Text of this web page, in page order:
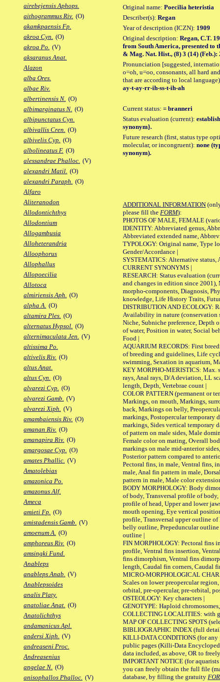
airebejensis Aphops.
aithogrammus Riv. (O)
akamkpaensis Fp.
akroa Cyn. (O)
akroa Po. (V)
aksaranus Anat.
Alazon
alba Ores.
albae Riv.
albertinensis N. (O)
albimarginatus N. (O)
albipunctatus Cyn.
albivallis Cren. (O)
albivelis Cyp. (O)
albolineatus F. (O)
alessandrae Phalloc. (V)
alexandri Matil. (O)
alexandri Paraph. (O)
Alfaro
Aliteranodon
Allodontichthys
Allodontium
Allogambusia
Alloheterandria
Alloophorus
Allophallus
Allopoecilia
Allotoca
almiriensis Aph. (O)
alpha A. (O)
altamira Ples. (O)
alternatus Hypsol. (O)
alternimaculata Jen. (V)
altissima Po.
altivelis Riv. (O)
altus Anat.
altus Cyn. (O)
alvarezi Cyp. (O)
alvarezi Gamb. (V)
alvarezi Xiph. (V)
amambaiensis Riv. (O)
amanan Riv. (O)
amanapira Riv. (O)
amargosae Cyp. (O)
amates Phallic. (V)
Amatolebias
amazonica Po.
amazonus Alf.
Ameca
amieti Fp. (O)
amistadensis Gamb. (V)
amoenum A. (O)
amphoreus Riv. (O)
amsingki Fund.
Anableps
anableps Anab. (V)
Anablepsoides
analis Platy.
anatoliae Anat. (O)
Anatolichthys
andamanicus Apl.
andersi Xiph. (V)
andreaseni Proc.
Andreasenius
angelae N. (O)
anisophallos Phalloc. (V)
Original name: Poecilia heteristia
Describer(s): Regan
Year of description (ICZN): 1909
Original description: Regan, C.T.
from South America, presented to
& Mag. Nat. Hist., (8) 3 (14) (Feb.):
Pronunciation [suggested,
o=oh, u=oo, consonants, all hard
that are according to local
ay-t-ay-rr-ih-ss-t-ih-ah
Current status: = branneri
Status evaluation (current):
synonym}.
Future research (first, status type
molecular, or incongruent): none
synonym).
ADDITIONAL INFORMATION
please fill the FORM):
PHOTOS OF MALE, FEMALE
IDENTITY: Abbreviated genus,
Abbreviated extended name,
TYPOLOGY: Original name, Type
Gender/Accordance |
SYSTEMATICS: Alternative status,
CURRENT SYNONYMS |
RESEARCH: Status evaluation
and changes in edition since 2001),
morpho-components, Diagnosis,
knowledge, Life History Traits,
DISTRIBUTION AND ECOLOGY:
Availability in nature (conservation
Niche, Subniche preference, Depth
of water, Position in water, Social
Food |
AQUARIUM RECORDS: First
of breeding and guidelines, Life
swimming, Sexation in aquarium,
KEY MORPHO-MERISTICS: Max.
rays, Anal rays, D/A deviation, LL
length, Depth, Vertebrae count |
COLOR PATTERN (permanent or
Markings, on mouth, Markings,
back, Markings on belly,
markings, Postopercular temporary
markings, Sides vertical temporary
of pattern on male sides, Male
Female color on mating, Overall
markings on male mid-anterior
Posterior pattern compared to
Pectoral fins, in male, Ventral fins,
male, Anal fin pattern in male,
pattern in male, Male color
BODY MORPHOLOGY: Body
of body, Transversal profile of
profile of head, Upper and lower
mouth opening, Eye vertical
profile, Transversal upper outline
belly outline, Prepeduncular
outline |
FIN MORPHOLOGY: Pectoral fins
profile, Ventral fins insertion,
fins dimorphism, Ventral fins
length, Caudal fin corners, Caudal
MICRO-MORPHOLOGICAL
Scales on lower preopercular
orbital, pre-opercular, pre-orbital,
OSTEOLOGY: Key characters |
GENOTYPE: Haploid
COLLECTING LOCALITIES: with
MAP OF COLLECTING SPOTS
BIBLIOGRAPHIC INDEX (full
KILLI-DATA CONDITIONS (for any
public pages (Killi-Data
data included, as above, OR to
IMPORTANT NOTICE (for
you can freely obtain the full file
database, by filling the gratuity